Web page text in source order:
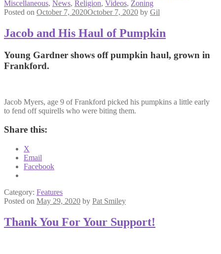
Miscellaneous, News, Religion, Videos, Zoning
Posted on October 7, 2020October 7, 2020 by Gil
Jacob and His Haul of Pumpkin
Young Gardner shows off pumpkin haul, grown in
Frankford.
Jacob Myers, age 9 of Frankford picked his pumpkins a little early
to fend off squirells who were biting them.
Share this:
X
Email
Facebook
Category: Features
Posted on May 29, 2020 by Pat Smiley
Thank You For Your Support!